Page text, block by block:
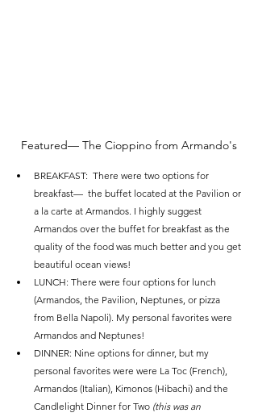
Featured— The Cioppino from Armando's
BREAKFAST:  There were two options for
breakfast—  the buffet located at the Pavilion or
a la carte at Armandos. I highly suggest
Armandos over the buffet for breakfast as the
quality of the food was much better and you get
beautiful ocean views!
LUNCH: There were four options for lunch
(Armandos, the Pavilion, Neptunes, or pizza
from Bella Napoli). My personal favorites were
Armandos and Neptunes!
DINNER: Nine options for dinner, but my
personal favorites were were La Toc (French),
Armandos (Italian), Kimonos (Hibachi) and the
Candlelight Dinner for Two (this was an